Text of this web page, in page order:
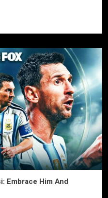
Embrace Him And